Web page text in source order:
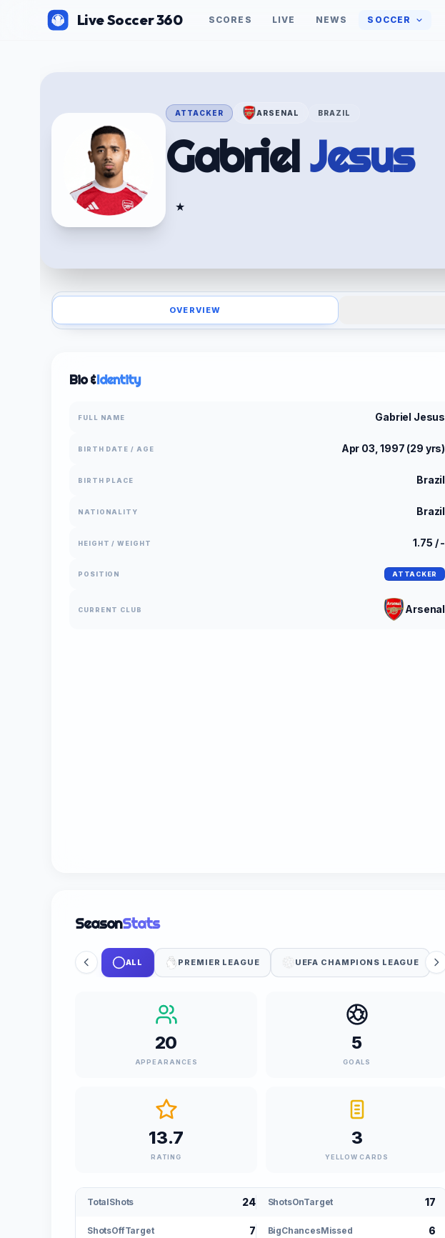
Live Soccer 360 SCORES LIVE NEWS SOCCER
ATTACKER ARSENAL BRAZIL
GabrielJesus
★
OVERVIEW
Bio &Identity
FULL NAME Gabriel Jesus
BIRTH DATE / AGE Apr 03, 1997 (29 yrs)
BIRTH PLACE Brazil
NATIONALITY Brazil
HEIGHT / WEIGHT 1.75 / -
POSITION ATTACKER
CURRENT CLUB Arsenal
SeasonStats
ALL PREMIER LEAGUE UEFA CHAMPIONS LEAGUE
20
APPEARANCES
5
GOALS
13.7
RATING
3
YELLOW CARDS
TotalShots 24 ShotsOnTarget 17
ShotsOffTarget 7 BigChancesMissed 6